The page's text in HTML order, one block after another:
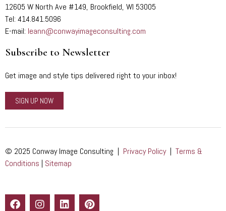
12605 W North Ave #149, Brookfield, WI 53005
Tel: 414.841.5096
E-mail: leann@conwayimageconsulting.com
Subscribe to Newsletter
Get image and style tips delivered right to your inbox!
SIGN UP NOW
© 2025 Conway Image Consulting | Privacy Policy| Terms &
Conditions | Sitemap
F I L P